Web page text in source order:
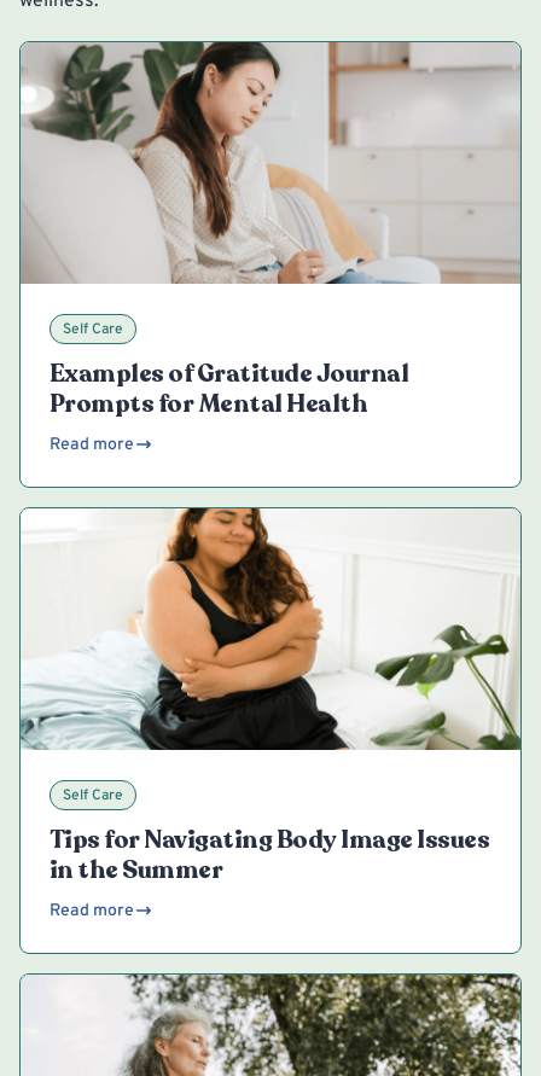
Self Care
Examples of Gratitude Journal
Prompts for Mental Health
Read more
Self Care
Tips for Navigating Body Image Issues
in the Summer
Read more